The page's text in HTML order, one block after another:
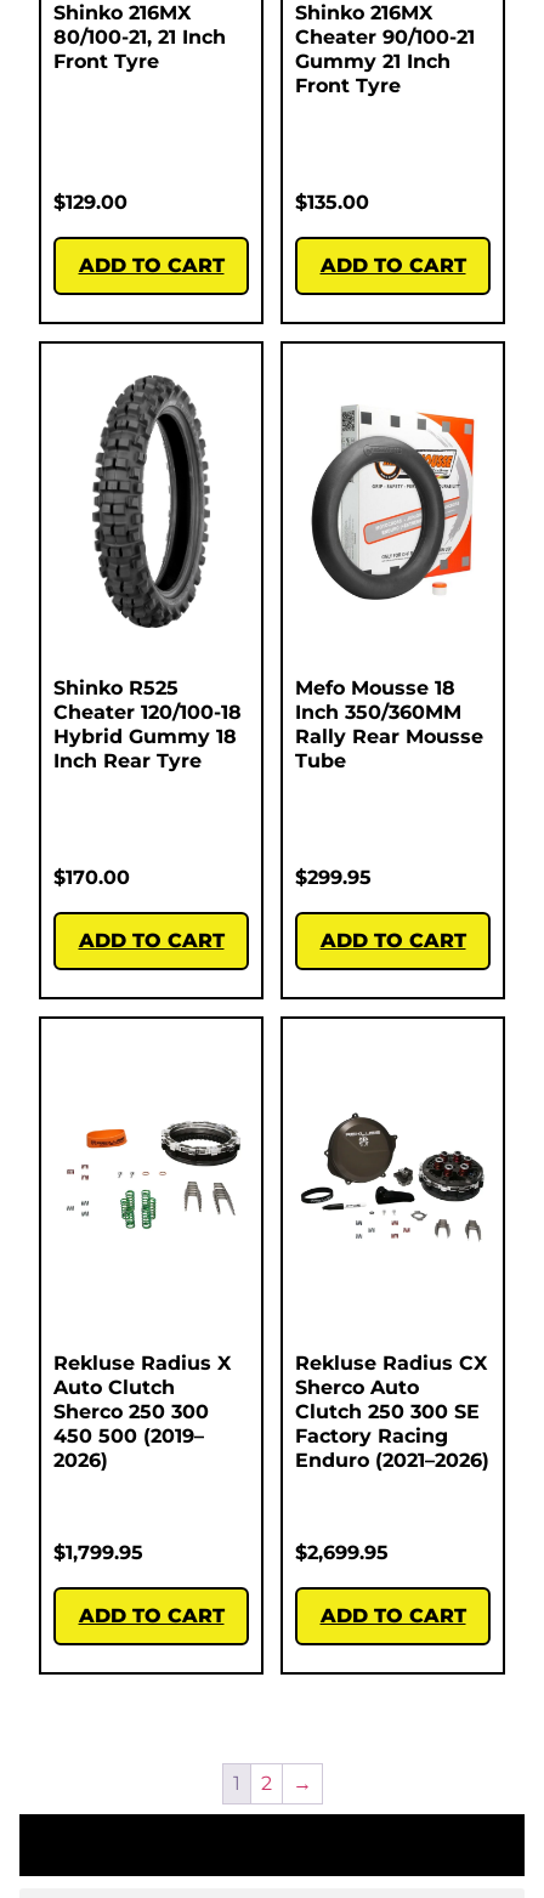
Shinko 216MX
80/100-21, 21 Inch
Front Tyre
$129.00
ADD TO CART
Shinko 216MX
Cheater 90/100-21
Gummy 21 Inch
Front Tyre
$135.00
ADD TO CART
Shinko R525
Cheater 120/100-18
Hybrid Gummy 18
Inch Rear Tyre
$170.00
ADD TO CART
Mefo Mousse 18
Inch 350/360MM
Rally Rear Mousse
Tube
$299.95
ADD TO CART
Rekluse Radius X
Auto Clutch
Sherco 250 300
450 500 (2019–
2026)
$1,799.95
ADD TO CART
Rekluse Radius CX
Sherco Auto
Clutch 250 300 SE
Factory Racing
Enduro (2021–2026)
$2,699.95
ADD TO CART
1 2 →